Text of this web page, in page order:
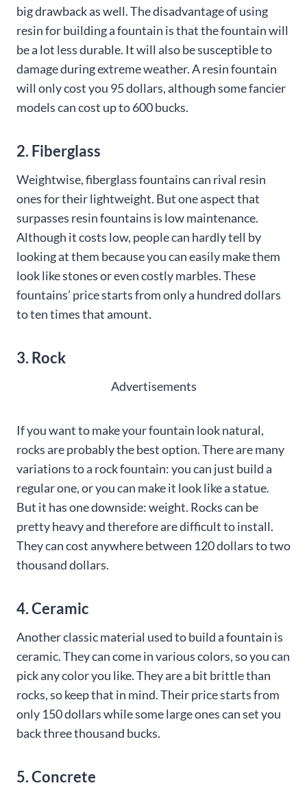
big drawback as well. The disadvantage of using
resin for building a fountain is that the fountain will
be a lot less durable. It will also be susceptible to
damage during extreme weather. A resin fountain
will only cost you 95 dollars, although some fancier
models can cost up to 600 bucks.
2. Fiberglass
Weightwise, fiberglass fountains can rival resin
ones for their lightweight. But one aspect that
surpasses resin fountains is low maintenance.
Although it costs low, people can hardly tell by
looking at them because you can easily make them
look like stones or even costly marbles. These
fountains’ price starts from only a hundred dollars
to ten times that amount.
3. Rock
Advertisements
If you want to make your fountain look natural,
rocks are probably the best option. There are many
variations to a rock fountain: you can just build a
regular one, or you can make it look like a statue.
But it has one downside: weight. Rocks can be
pretty heavy and therefore are difficult to install.
They can cost anywhere between 120 dollars to two
thousand dollars.
4. Ceramic
Another classic material used to build a fountain is
ceramic. They can come in various colors, so you can
pick any color you like. They are a bit brittle than
rocks, so keep that in mind. Their price starts from
only 150 dollars while some large ones can set you
back three thousand bucks.
5. Concrete